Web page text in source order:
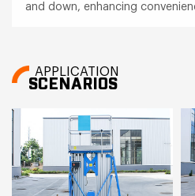
and down, enhancing
APPLICATION
SCENARIOS